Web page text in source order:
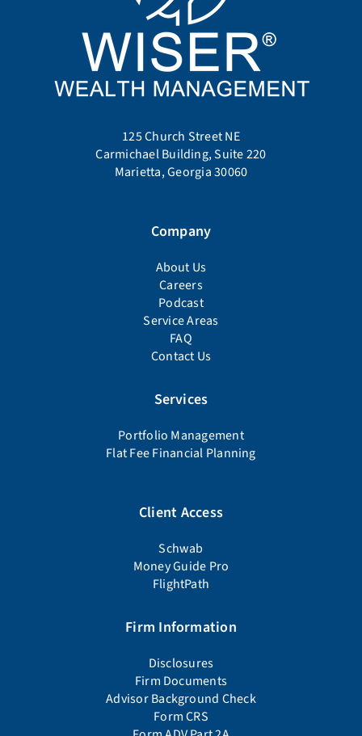
125 Church Street NE
Carmichael Building, Suite 220
Marietta, Georgia 30060
Company
About Us
Careers
Podcast
Service Areas
FAQ
Contact Us
Services
Portfolio Management
Flat Fee Financial Planning
Client Access
Schwab
Money Guide Pro
FlightPath
Firm Information
Disclosures
Firm Documents
Advisor Background Check
Form CRS